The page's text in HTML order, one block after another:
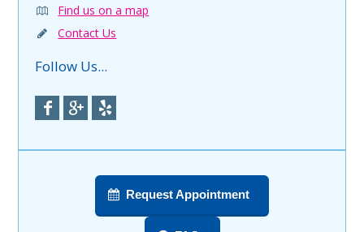
Find us on a map
Contact Us
Follow Us...
Request Appointment